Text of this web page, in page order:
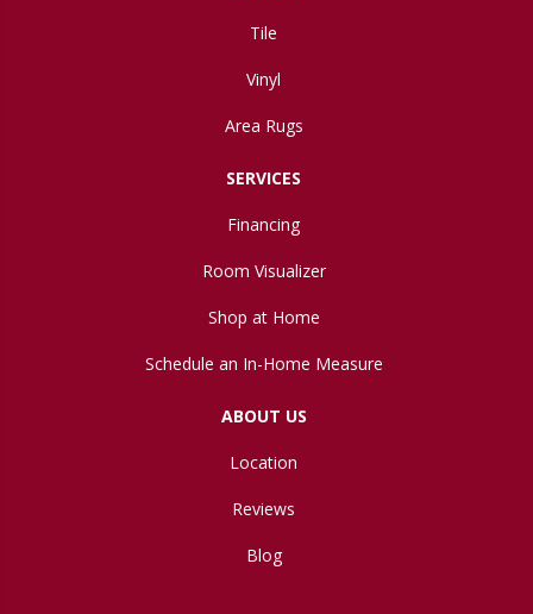
Tile
Vinyl
Area Rugs
SERVICES
Financing
Room Visualizer
Shop at Home
Schedule an In-Home Measure
ABOUT US
Location
Reviews
Blog